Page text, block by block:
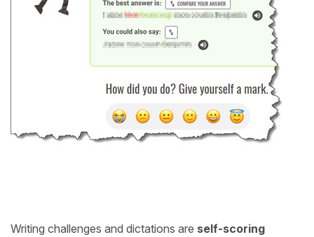
Writing challenges and dictations are self-scoring